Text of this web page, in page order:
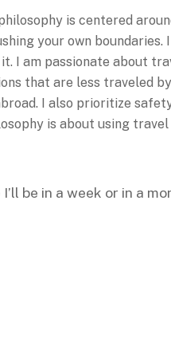
is centered
your own
I am passionate about
that are less traveled
I also prioritize
is about using
I’ll be in a week or in a